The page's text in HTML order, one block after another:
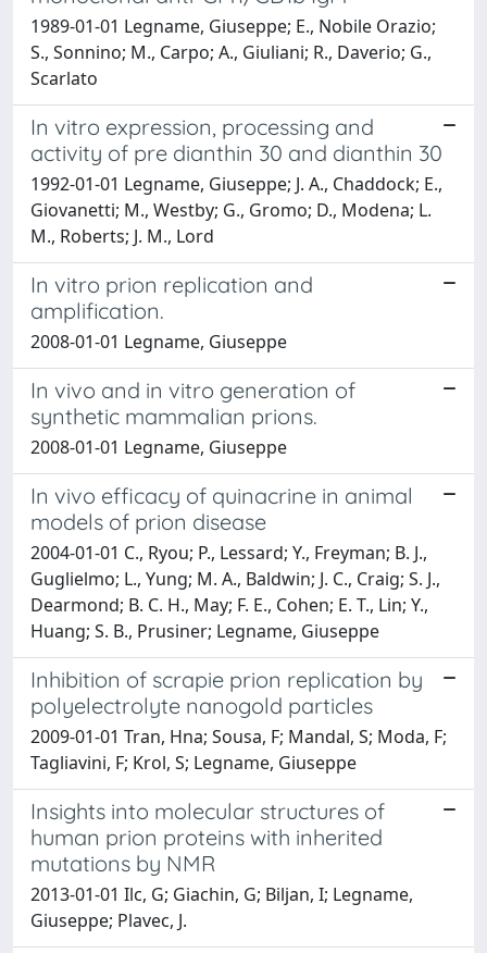
1989-01-01 Legname, Giuseppe; E., Nobile Orazio;
S., Sonnino; M., Carpo; A., Giuliani; R., Daverio; G.,
Scarlato
In vitro expression, processing and
activity of pre dianthin 30 and dianthin 30
1992-01-01 Legname, Giuseppe; J. A., Chaddock; E.,
Giovanetti; M., Westby; G., Gromo; D., Modena; L.
M., Roberts; J. M., Lord
In vitro prion replication and
amplification.
2008-01-01 Legname, Giuseppe
In vivo and in vitro generation of
synthetic mammalian prions.
2008-01-01 Legname, Giuseppe
In vivo efficacy of quinacrine in animal
models of prion disease
2004-01-01 C., Ryou; P., Lessard; Y., Freyman; B. J.,
Guglielmo; L., Yung; M. A., Baldwin; J. C., Craig; S. J.,
Dearmond; B. C. H., May; F. E., Cohen; E. T., Lin; Y.,
Huang; S. B., Prusiner; Legname, Giuseppe
Inhibition of scrapie prion replication by
polyelectrolyte nanogold particles
2009-01-01 Tran, Hna; Sousa, F; Mandal, S; Moda, F;
Tagliavini, F; Krol, S; Legname, Giuseppe
Insights into molecular structures of
human prion proteins with inherited
mutations by NMR
2013-01-01 Ilc, G; Giachin, G; Biljan, I; Legname,
Giuseppe; Plavec, J.